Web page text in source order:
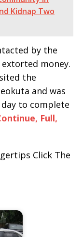
Kidnap Two
by the
money.
the
and was
to complete
Full,
Click The